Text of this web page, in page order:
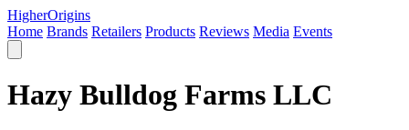
HigherOrigins
Home Brands Retailers Products Reviews Media Events
Hazy Bulldog Farms LLC